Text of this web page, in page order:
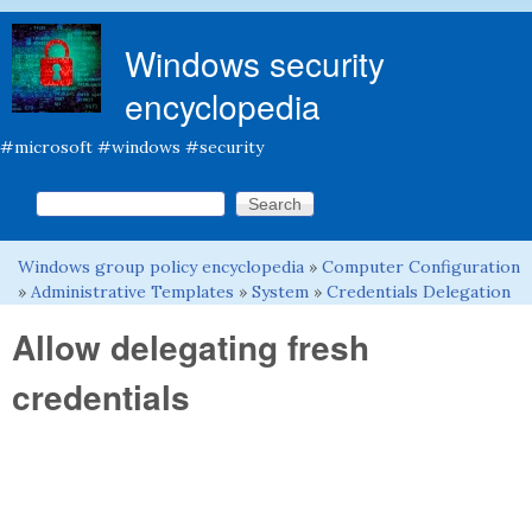
Windows security
encyclopedia
#microsoft #windows #security
Search form
Search this site
You are here
Windows group policy encyclopedia » Computer Configuration
» Administrative Templates » System » Credentials Delegation
Allow delegating fresh
credentials